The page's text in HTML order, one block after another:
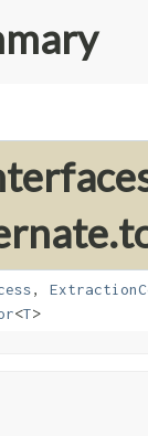
,
<T>